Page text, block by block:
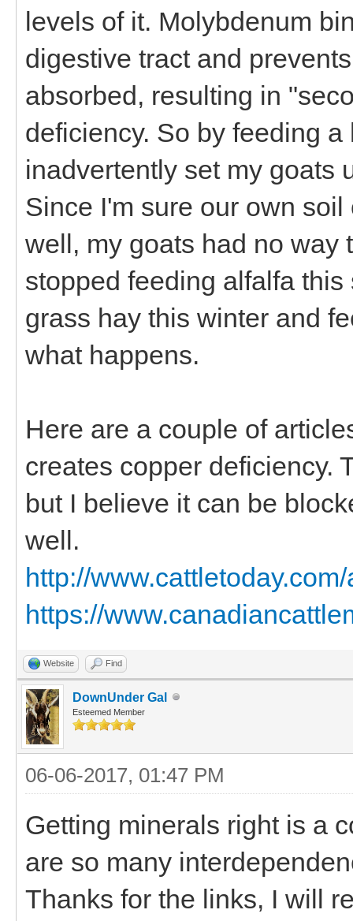
levels of it. Molybdenum
digestive tract and
absorbed, resulting in
deficiency. So by feeding
inadvertently set my goats
Since I'm sure our own
well, my goats had no way
stopped feeding alfalfa
grass hay this winter and
what happens.
Here are a couple of
creates copper deficiency.
but I believe it can be
well.
http://
https://
Website Find
DownUnder Gal
Esteemed Member
06-06-2017, 01:47 PM
Getting minerals right is a
are so many
Thanks for the links, I will